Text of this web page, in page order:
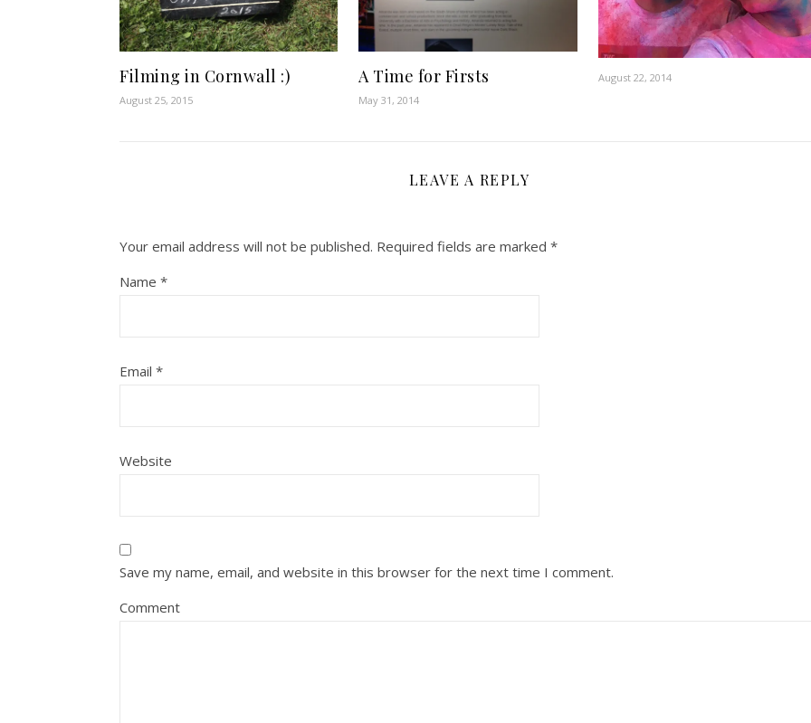
Filming in Cornwall :)
August 25, 2015
A Time for Firsts
May 31, 2014
August 22, 2014
LEAVE A REPLY
Your email address will not be published. Required fields are marked *
Name *
Email *
Website
Save my name, email, and website in this browser for the next time I comment.
Comment